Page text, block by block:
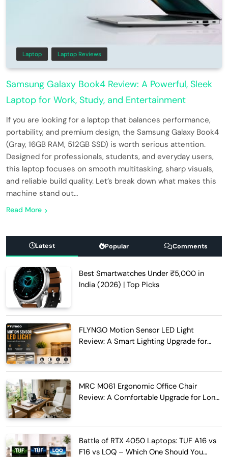
Laptop Laptop Reviews
Samsung Galaxy Book4 Review: A Powerful, Sleek
Laptop for Work, Study, and Entertainment
If you are looking for a laptop that balances performance,
portability, and premium design, the Samsung Galaxy Book4
(Gray, 16GB RAM, 512GB SSD) is worth serious attention.
Designed for professionals, students, and everyday users,
this laptop focuses on smooth multitasking, sharp visuals,
and reliable build quality. Let’s break down what makes this
machine stand out…
Read More
Latest Popular Comments
Best Smartwatches Under ₹5,000 in
India (2026) | Top Picks
FLYNGO Motion Sensor LED Light
Review: A Smart Lighting Upgrade for
MRC M061 Ergonomic Office Chair
Review: A Comfortable Upgrade for Long
Battle of RTX 4050 Laptops: TUF A16 vs
F16 vs LOQ – Which One Should You